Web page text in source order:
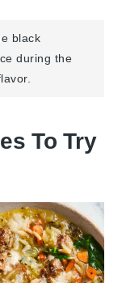
black
during the
To Try